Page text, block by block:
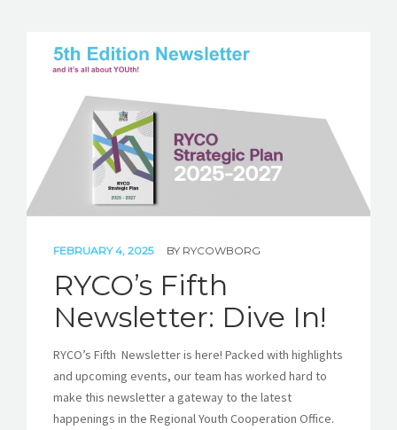
FEBRUARY 4, 2025 BY RYCOWBORG
RYCO’s Fifth
Newsletter: Dive In!
RYCO’s Fifth Newsletter is here! Packed with highlights
and upcoming events, our team has worked hard to
make this newsletter a gateway to the latest
happenings in the Regional Youth Cooperation Office.